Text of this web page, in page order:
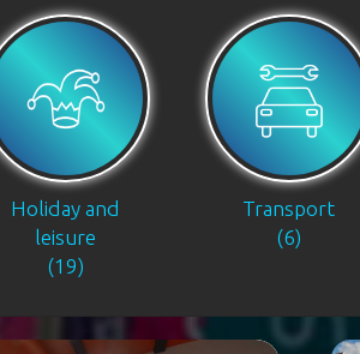
Holiday and
leisure
(19)
Transport
(6)